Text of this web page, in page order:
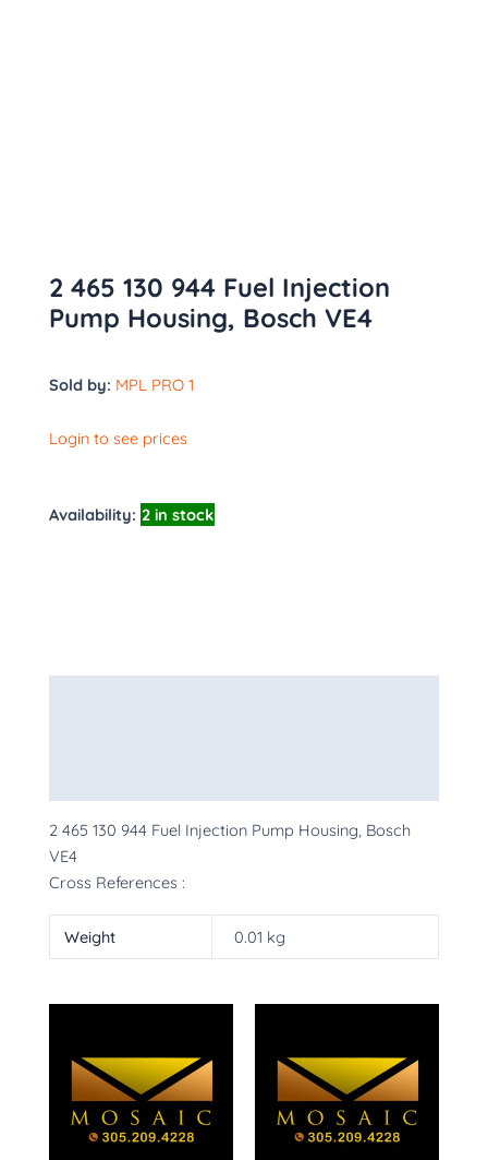
2 465 130 944 Fuel Injection
Pump Housing, Bosch VE4
Sold by: MPL PRO 1
Login to see prices
Availability: 2 in stock
2 465 130 944 Fuel Injection Pump Housing, Bosch
VE4
Cross References :
Weight 0.01 kg